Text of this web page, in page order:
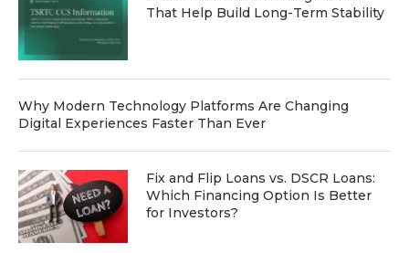
That Help Build Long-Term Stability
Why Modern Technology Platforms Are Changing
Digital Experiences Faster Than Ever
Fix and Flip Loans vs. DSCR Loans:
Which Financing Option Is Better
for Investors?